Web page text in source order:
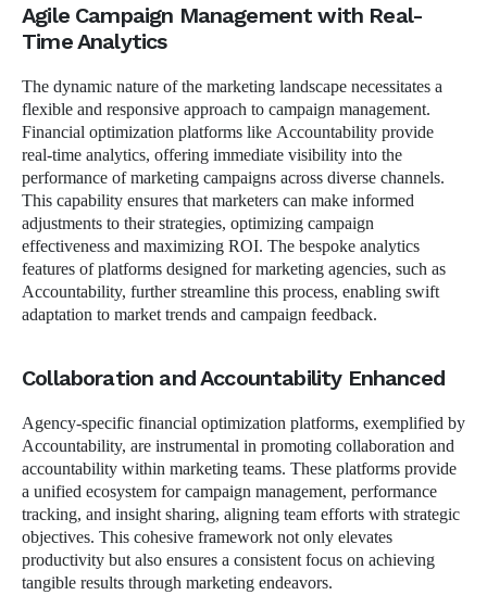
Agile Campaign Management with Real-
Time Analytics
The dynamic nature of the marketing landscape necessitates a
flexible and responsive approach to campaign management.
Financial optimization platforms like Accountability provide
real-time analytics, offering immediate visibility into the
performance of marketing campaigns across diverse channels.
This capability ensures that marketers can make informed
adjustments to their strategies, optimizing campaign
effectiveness and maximizing ROI. The bespoke analytics
features of platforms designed for marketing agencies, such as
Accountability, further streamline this process, enabling swift
adaptation to market trends and campaign feedback.
Collaboration and Accountability Enhanced
Agency-specific financial optimization platforms, exemplified by
Accountability, are instrumental in promoting collaboration and
accountability within marketing teams. These platforms provide
a unified ecosystem for campaign management, performance
tracking, and insight sharing, aligning team efforts with strategic
objectives. This cohesive framework not only elevates
productivity but also ensures a consistent focus on achieving
tangible results through marketing endeavors.